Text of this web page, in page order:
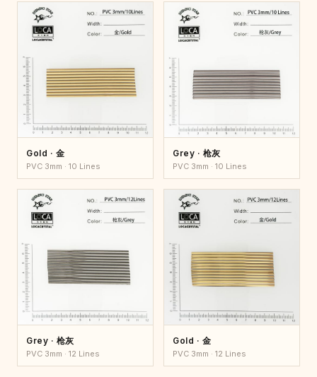
Gold · 金
PVC 3mm · 10 Lines
Grey · 枪灰
PVC 3mm · 10 Lines
Grey · 枪灰
PVC 3mm · 12 Lines
Gold · 金
PVC 3mm · 12 Lines